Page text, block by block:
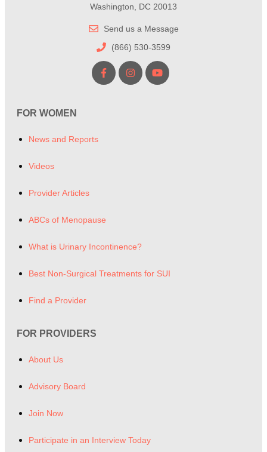
Washington, DC 20013
Send us a Message
(866) 530-3599
FOR WOMEN
News and Reports
Videos
Provider Articles
ABCs of Menopause
What is Urinary Incontinence?
Best Non-Surgical Treatments for SUI
Find a Provider
FOR PROVIDERS
About Us
Advisory Board
Join Now
Participate in an Interview Today